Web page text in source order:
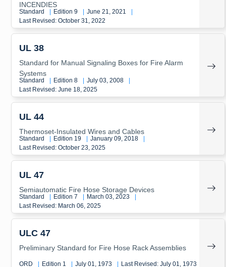
INCENDIES
Standard Edition 9 June 21, 2021
Last Revised: October 31, 2022
UL 38
Standard for Manual Signaling Boxes for Fire Alarm
Systems
Standard Edition 8 July 03, 2008
Last Revised: June 18, 2025
UL 44
Thermoset-Insulated Wires and Cables
Standard Edition 19 January 09, 2018
Last Revised: October 23, 2025
UL 47
Semiautomatic Fire Hose Storage Devices
Standard Edition 7 March 03, 2023
Last Revised: March 06, 2025
ULC 47
Preliminary Standard for Fire Hose Rack Assemblies
ORD Edition 1 July 01, 1973 Last Revised: July 01, 1973